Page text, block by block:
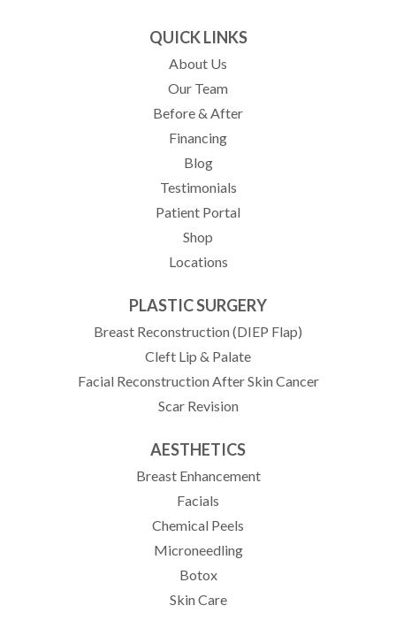
QUICK LINKS
About Us
Our Team
Before & After
Financing
Blog
Testimonials
Patient Portal
Shop
Locations
PLASTIC SURGERY
Breast Reconstruction (DIEP Flap)
Cleft Lip & Palate
Facial Reconstruction After Skin Cancer
Scar Revision
AESTHETICS
Breast Enhancement
Facials
Chemical Peels
Microneedling
Botox
Skin Care